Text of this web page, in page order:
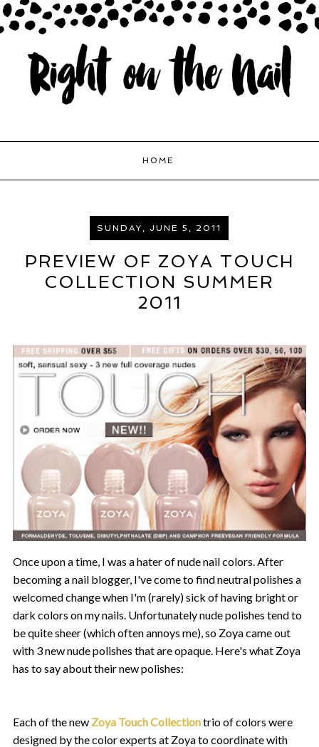
HOME
SUNDAY, JUNE 5, 2011
PREVIEW OF ZOYA TOUCH
COLLECTION SUMMER
2011
Once upon a time, I was a hater of nude nail colors. After
becoming a nail blogger, I've come to find neutral polishes a
welcomed change when I'm (rarely) sick of having bright or
dark colors on my nails. Unfortunately nude polishes tend to
be quite sheer (which often annoys me), so Zoya came out
with 3 new nude polishes that are opaque. Here's what Zoya
has to say about their new polishes:
Each of the new Zoya Touch Collectiontrio of colors were
designed by the color experts at Zoya to coordinate with